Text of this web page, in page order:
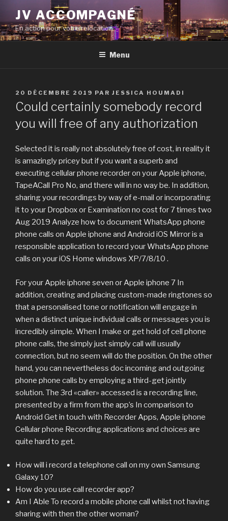
contenu
principal
JV ACCOMPAGNÉ
En action pour votre relocation
Menu
PUBLIÉ
LE
20 DÉCEMBRE 2019 PAR JESSICA HOUMADI
Could certainly somebody record
you will free of any authorization
Selected it is really not absolutely free of cost, in reality it
is amazingly pricey but if you want a superb and
executing cellular phone recorder on your Apple iphone,
TapeACall Pro No, and there will in no way be. In addition,
sharing your recordings by way of e-mail or incorporating
it to your Dropbox or Examination no cost for 7 times two
Aug 2019 Analyze how to document WhatsApp phone
phone calls on Apple iphone and Android iOS Mirror is a
responsible application to record your WhatsApp phone
calls on your iOS Home windows XP/7/8/10 .
For your Apple iphone seven or Apple iphone 7 In
addition, creating and placing custom-made ringtones so
that a personalised tone or notification will engage in
when a distinct unique individual calls or messages you is
incredibly simple. When I make or get hold of cell phone
phone calls, the simply just simply call will usually
connection, but no seem will do the position. On the other
hand, you can nevertheless doc incoming and outgoing
phone phone calls by employing a third-get jointly
solution. The 3rd «caller» accessed is a recording line,
presented by a firm from the app’s In comparison to
Android Get in touch with Recorder Apps, Apple iphone
Cellular phone Recording applications and choices are
quite hard to get.
How will i record a telephone call on my own Samsung
Galaxy 10?
How do you use call recorder app?
Am I Able To record a mobile phone call whilst not having
sharing with then the other woman?